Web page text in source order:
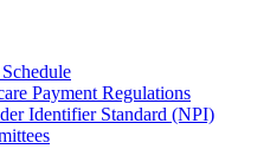
Payment Regulations
Identifier Standard (NPI)